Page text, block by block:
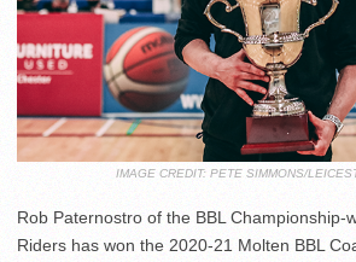
IMAGE CREDIT: PETE SIMMONS/
Rob Paternostro of the BBL Championship-
Riders has won the 2020-21 Molten BBL